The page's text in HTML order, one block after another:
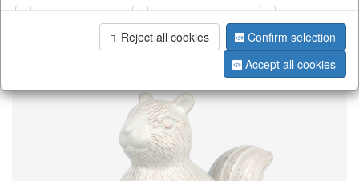
page 1 of 116 item
Web analysis Personalization
Advertising
Reject all cookies
Confirm selection
Accept all cookies